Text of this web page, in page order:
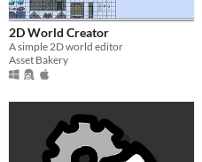
2D World Creator
A simple 2D world editor
Asset Bakery